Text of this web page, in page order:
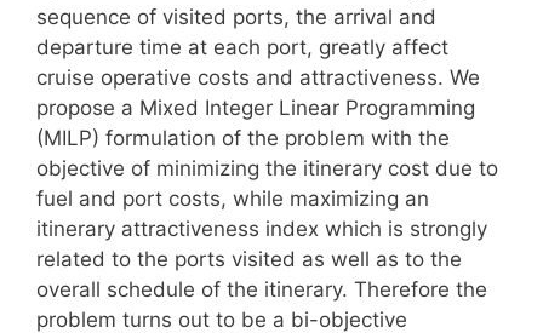
sequence of visited ports, the arrival and
departure time at each port, greatly affect
cruise operative costs and attractiveness. We
propose a Mixed Integer Linear Programming
(MILP) formulation of the problem with the
objective of minimizing the itinerary cost due to
fuel and port costs, while maximizing an
itinerary attractiveness index which is strongly
related to the ports visited as well as to the
overall schedule of the itinerary. Therefore the
problem turns out to be a bi-objective